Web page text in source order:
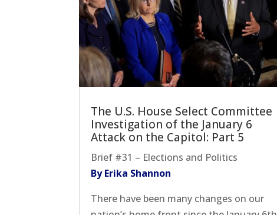
The U.S. House Select Committee
Investigation of the January 6
Attack on the Capitol: Part 5
Brief #31 – Elections and Politics
By Erika Shannon
There have been many changes on our